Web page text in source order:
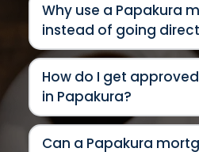
Why use a Papakura
instead of going
Using a Papakura
gives you access to a
range of lending
approaching a single
Every lender has
How do I get
in Papakura?
Getting approved for
Can a Papakura